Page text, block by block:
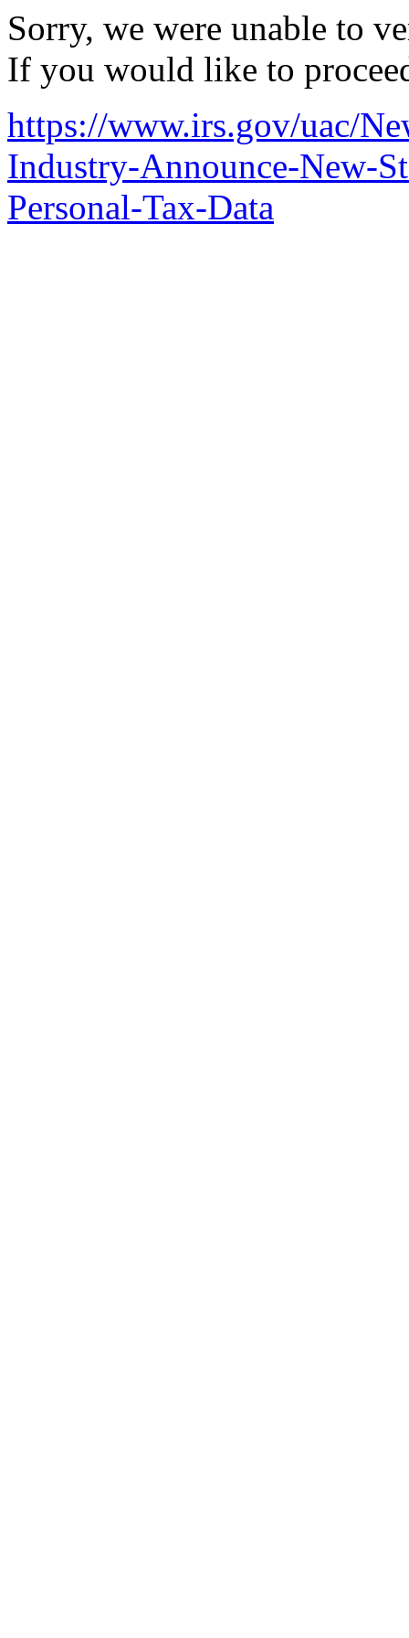
Sorry, we were unable to
If you would like to
https://www.irs.gov/uac/
Industry-Announce-New-
Personal-Tax-Data